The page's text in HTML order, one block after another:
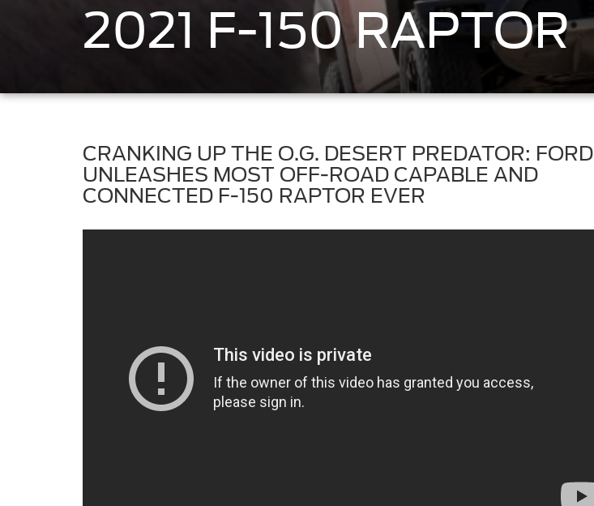
2021 F-150 RAPTOR
CRANKING UP THE O.G. DESERT PREDATOR: FORD
UNLEASHES MOST OFF-ROAD CAPABLE AND
CONNECTED F-150 RAPTOR EVER